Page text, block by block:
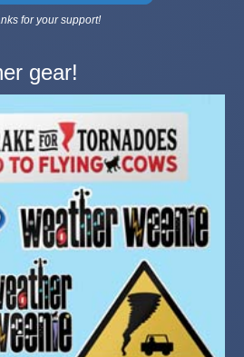
for your support!
gear!